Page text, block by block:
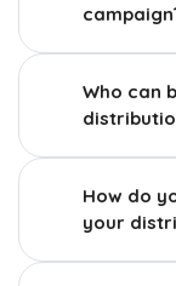
Who can
How do
your